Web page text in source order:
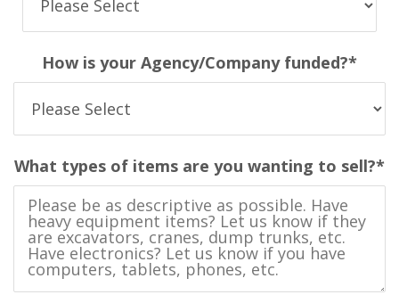
How is your Agency/Company funded?*
What types of items are you wanting to sell?*